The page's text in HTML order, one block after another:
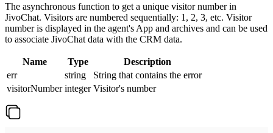
The asynchronous function to get a unique visitor number in
JivoChat. Visitors are numbered sequentially: 1, 2, 3, etc. Visitor
number is displayed in the agent's App and archives and can be used
to associate JivoChat data with the CRM data.
Name Type
Description
err
string
String that contains the error
visitorNumber integer Visitor's number